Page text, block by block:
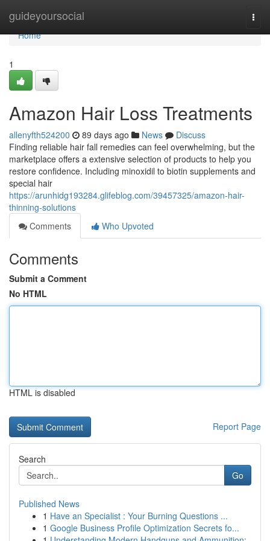
guideyoursocial
Home
Home
1
Amazon Hair Loss Treatments
allenyfth524200 89 days ago News
Discuss
Finding reliable hair fall remedies can feel overwhelming, but the
marketplace offers a extensive selection of products to help you
restore confidence. Including minoxidil to biotin supplements and
special hair
https://arunhidg193284.glifeblog.com/39457325/amazon-hair-
thinning-solutions
Comments
Who Upvoted
Comments
Submit a Comment
No HTML
HTML is disabled
Report Page
Search
Go
Published News
1 Have an Specialist : Your Burning Questions ...
1 Google Business Profile Optimization Secrets fo...